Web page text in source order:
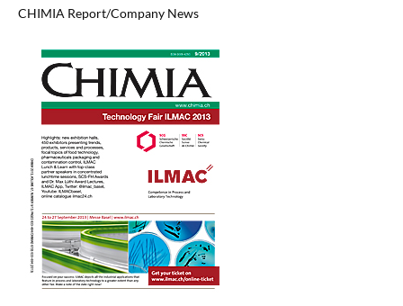
CHIMIA Report/Company News